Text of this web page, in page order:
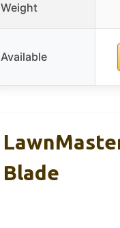
Weight
Available
Blade